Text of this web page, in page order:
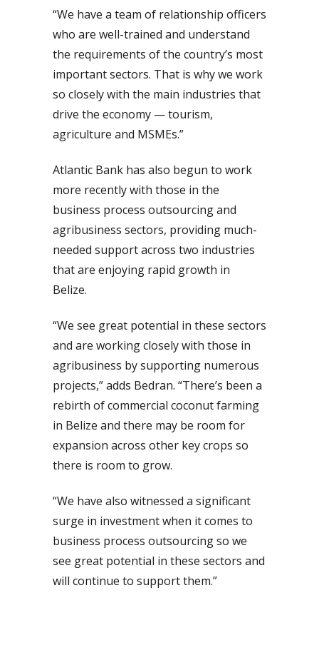
“We have a team of relationship officers
who are well-trained and understand
the requirements of the country’s most
important sectors. That is why we work
so closely with the main industries that
drive the economy — tourism,
agriculture and MSMEs.”
Atlantic Bank has also begun to work
more recently with those in the
business process outsourcing and
agribusiness sectors, providing much-
needed support across two industries
that are enjoying rapid growth in
Belize.
“We see great potential in these sectors
and are working closely with those in
agribusiness by supporting numerous
projects,” adds Bedran. “There’s been a
rebirth of commercial coconut farming
in Belize and there may be room for
expansion across other key crops so
there is room to grow.
“We have also witnessed a significant
surge in investment when it comes to
business process outsourcing so we
see great potential in these sectors and
will continue to support them.”